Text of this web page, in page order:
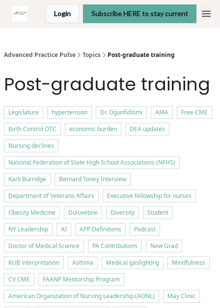
Login Subscribe HERE to stay current
Advanced Practice Pulse Topics Post-graduate training
Post-graduate training
Legislature hypertension Dr. Ogunfiditimi AMA
Free CME
Birth Control OTC
economic burden
DEA updates
Nursing declines
National Federation of State High School Associations (NFHS)
Karli Burridge
Bernard Toney Interview
Department of Veterans Affairs
Executive fellowship for nurses
Obesity Medicine
Duloxetine Diversity
Student
NY Leadership
AI APP Definitions
Podcast
Doctor of Medical Science
PA Contributions
New Grad
KUB interpretation
Asthma Medical gaslighting
Mindfulness
CV CME
FAANP Mentorship Program
American Organization of Nursing Leadership (AONL)
May Clinic